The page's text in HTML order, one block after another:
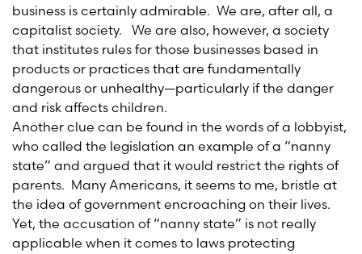
business is certainly admirable. We are, after all, a
capitalist society. We are also, however, a society
that institutes rules for those businesses based in
products or practices that are fundamentally
dangerous or unhealthy—particularly if the danger
and risk affects children.
Another clue can be found in the words of a lobbyist,
who called the legislation an example of a “nanny
state” and argued that it would restrict the rights of
parents. Many Americans, it seems to me, bristle at
the idea of government encroaching on their lives.
Yet, the accusation of “nanny state” is not really
applicable when it comes to laws protecting